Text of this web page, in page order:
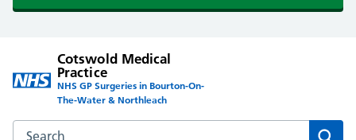
Cotswold Medical
Practice
NHS GP Surgeries in Bourton-On-
The-Water & Northleach
Search the Cotswold Medical Practice website